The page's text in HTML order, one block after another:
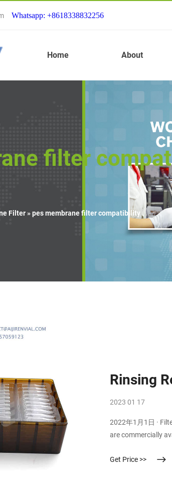
Whatsapp: +8618338832256
Home About
filter
Filter»pes membrane filter compatibility
Rinsing
2023 01 17
2022年1月1日 ·
are commercially
Get Price >>